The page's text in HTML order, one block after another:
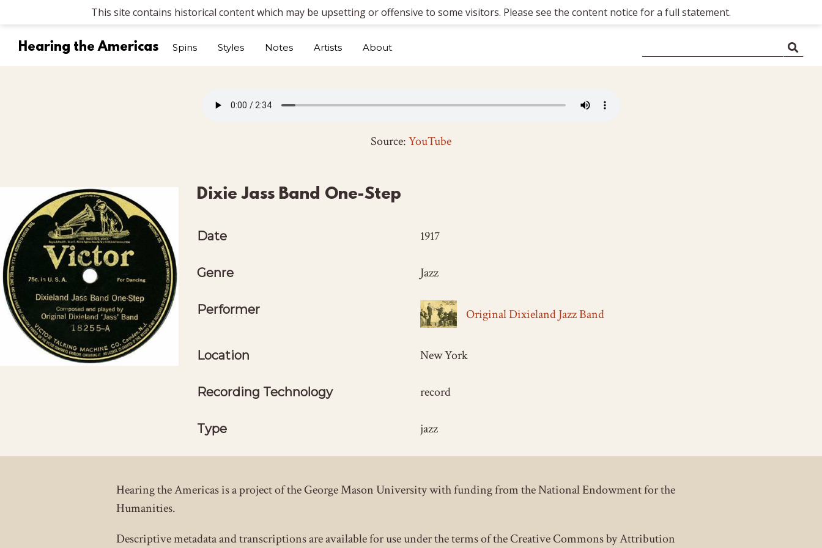
This site contains historical content which may be upsetting or offensive to some visitors. Please see the content notice for a full statement.
Hearing the Americas Spins Styles Notes Artists About
Source:YouTube
Dixie Jass Band One-Step
Date 1917
Genre Jazz
Performer Original Dixieland Jazz Band
Location New York
Recording Technology record
Type jazz
Hearing the Americas is a project of the George Mason University with funding from the National Endowment for the
Humanities.
Descriptive metadata and transcriptions are available for use under the terms of the Creative Commons by Attribution